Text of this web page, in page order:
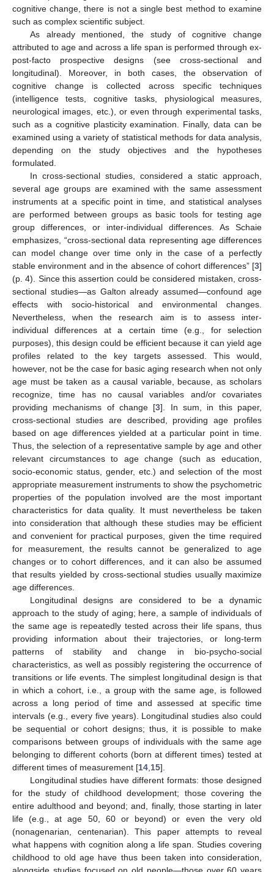
cognitive change, there is not a single best method to examine
such as complex scientific subject.
As already mentioned, the study of cognitive change
attributed to age and across a life span is performed through ex-
post-facto prospective designs (see cross-sectional and
longitudinal). Moreover, in both cases, the observation of
cognitive change is collected across specific techniques
(intelligence tests, cognitive tasks, physiological measures,
neurological images, etc.), or even through experimental tasks,
such as a cognitive plasticity examination. Finally, data can be
examined using a variety of statistical methods for data analysis,
depending on the study objectives and the hypotheses
formulated.
In cross-sectional studies, considered a static approach,
several age groups are examined with the same assessment
instruments at a specific point in time, and statistical analyses
are performed between groups as basic tools for testing age
group differences, or inter-individual differences. As Schaie
emphasizes, “cross-sectional data representing age differences
can model change over time only in the case of a perfectly
stable environment and in the absence of cohort differences” [3]
(p. 4). Since this assertion could be considered mistaken, cross-
sectional studies—as Galton already assumed—confound age
effects with socio-historical and environmental changes.
Nevertheless, when the research aim is to assess inter-
individual differences at a certain time (e.g., for selection
purposes), this design could be efficient because it can yield age
profiles related to the key targets assessed. This would,
however, not be the case for basic aging research when not only
age must be taken as a causal variable, because, as scholars
recognize, time has no causal variables and/or covariates
providing mechanisms of change [3]. In sum, in this paper,
cross-sectional studies are described, providing age profiles
based on age differences yielded at a particular point in time.
Thus, the selection of a representative sample by age and other
relevant circumstances to age change (such as education,
socio-economic status, gender, etc.) and selection of the most
appropriate measurement instruments to show the psychometric
properties of the population involved are the most important
characteristics for data quality. It must nevertheless be taken
into consideration that although these studies may be efficient
and convenient for practical purposes, given the time required
for measurement, the results cannot be generalized to age
changes or to cohort differences, and it can also be assumed
that results yielded by cross-sectional studies usually maximize
age differences.
Longitudinal designs are considered to be a dynamic
approach to the study of aging; here, a sample of individuals of
the same age is repeatedly tested across their life spans, thus
providing information about their trajectories, or long-term
patterns of stability and change in bio-psycho-social
characteristics, as well as possibly registering the occurrence of
transitions or life events. The simplest longitudinal design is that
in which a cohort, i.e., a group with the same age, is followed
across a long period of time and assessed at specific time
intervals (e.g., every five years). Longitudinal studies also could
be sequential or cohort designs; thus, it is possible to make
comparisons between groups of individuals with the same age
belonging to different cohorts (born at different times) tested at
different times of measurement [14 15].
Longitudinal studies have different formats: those designed
for the study of childhood development; those covering the
entire adulthood and beyond; and, finally, those starting in later
life (e.g., at age 50, 60 or beyond) or even the very old
(nonagenarian, centenarian). This paper attempts to reveal
what happens with cognition along a life span. Studies covering
childhood to old age have thus been taken into consideration,